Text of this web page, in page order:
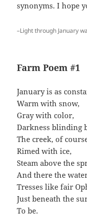
synonyms. I hope
–Light through January
Farm Poem #1
January is as
Warm with snow,
Gray with color,
Darkness blinding
The creek, of
Rimed with ice,
Steam above the
And there the
Tresses like fair
Just beneath the
To be.